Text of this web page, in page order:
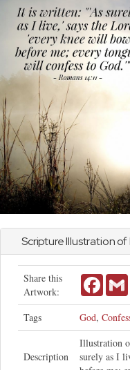
Scripture Illustration of
Share this
Artwork:
Tags God,
Description
Illustration
surely as I